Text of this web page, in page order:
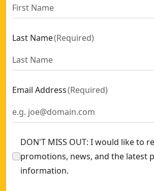
Last Name(Required)
Email Address(Required)
DON'T MISS OUT: I would like to
promotions, news, and the latest
information.